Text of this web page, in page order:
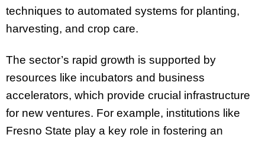
techniques to automated systems for planting,
harvesting, and crop care.
The sector’s rapid growth is supported by
resources like incubators and business
accelerators, which provide crucial infrastructure
for new ventures. For example, institutions like
Fresno State play a key role in fostering an